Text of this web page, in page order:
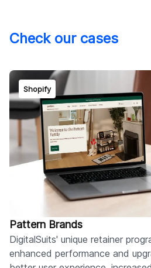
Check our cases
Shopify
Pattern Brands
DigitalSuits' unique retainer
enhanced performance and